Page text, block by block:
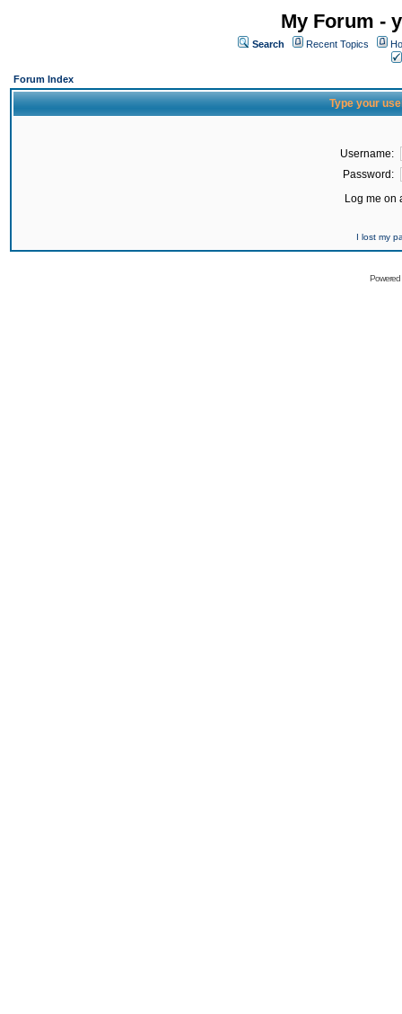
My Forum -
Search Recent Topics
Forum Index
Type your
Username:
Password:
Log me on
I lost my